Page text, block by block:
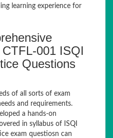
learning experience for
001 ISQI
Questions
of all sorts of exam
and requirements.
a hands-on
in syllabus of ISQI
exam questiosn can